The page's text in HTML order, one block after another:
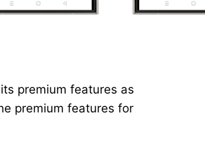
premium features as
premium features for